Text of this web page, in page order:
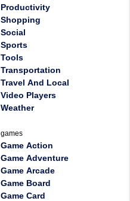
Productivity
Shopping
Social
Sports
Tools
Transportation
Travel And Local
Video Players
Weather
games
Game Action
Game Adventure
Game Arcade
Game Board
Game Card